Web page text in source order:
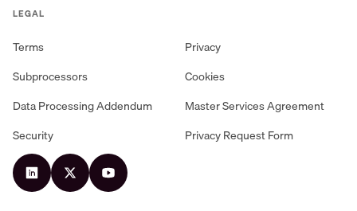
LEGAL
Terms
Privacy
Subprocessors
Cookies
Data Processing Addendum
Master Services Agreement
Security
Privacy Request Form